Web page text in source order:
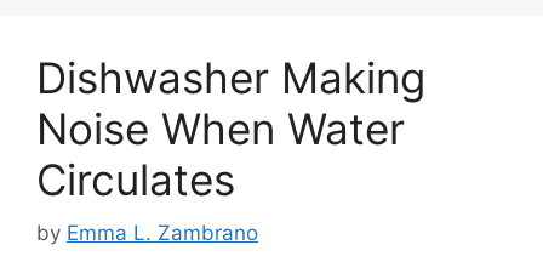
Dishwasher Making
Noise When Water
Circulates
by Emma L. Zambrano